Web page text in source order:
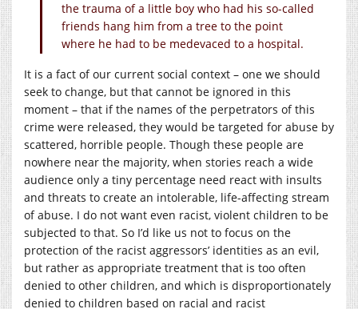
the trauma of a little boy who had his so-called
friends hang him from a tree to the point
where he had to be medevaced to a hospital.
It is a fact of our current social context – one we should
seek to change, but that cannot be ignored in this
moment – that if the names of the perpetrators of this
crime were released, they would be targeted for abuse by
scattered, horrible people. Though these people are
nowhere near the majority, when stories reach a wide
audience only a tiny percentage need react with insults
and threats to create an intolerable, life-affecting stream
of abuse. I do not want even racist, violent children to be
subjected to that. So I’d like us not to focus on the
protection of the racist aggressors’ identities as an evil,
but rather as appropriate treatment that is too often
denied to other children, and which is disproportionately
denied to children based on racial and racist